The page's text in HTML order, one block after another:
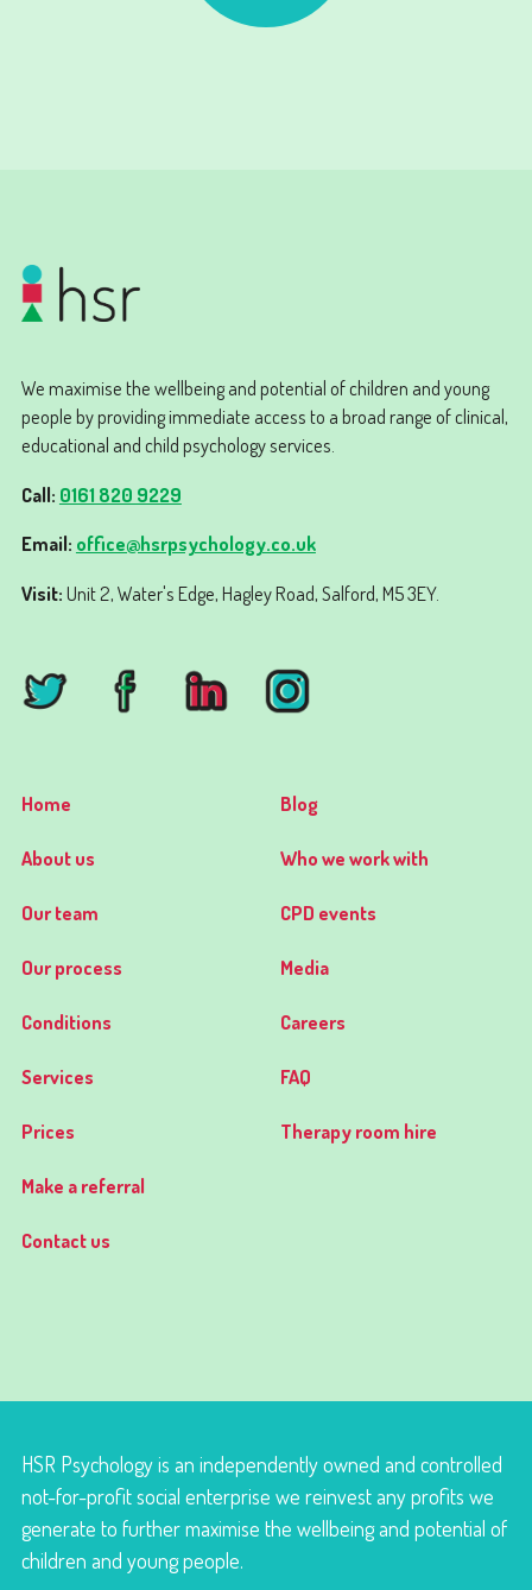
We maximise the wellbeing and potential of children and young
people by providing immediate access to a broad range of clinical,
educational and child psychology services.
Call: 0161 820 9229
Email: office@hsrpsychology.co.uk
Visit:Unit 2, Water's Edge, Hagley Road, Salford, M5 3EY.
Home
About us
Our team
Our process
Conditions
Services
Prices
Make a referral
Contact us
Blog
Who we work with
CPD events
Media
Careers
FAQ
Therapy room hire
HSR Psychology is an independently owned and controlled
not-for-profit social enterprise we reinvest any profits we
generate to further maximise the wellbeing and potential of
children and young people.